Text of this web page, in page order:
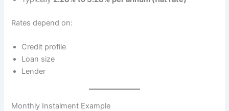
Rates depend on:
Credit profile
Loan size
Lender
Monthly Instalment Example